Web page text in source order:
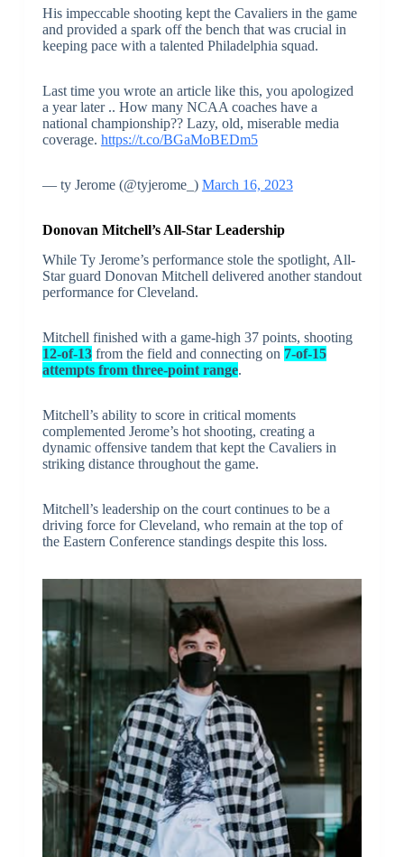
His impeccable shooting kept the Cavaliers in the game
and provided a spark off the bench that was crucial in
keeping pace with a talented Philadelphia squad.
Last time you wrote an article like this, you apologized
a year later .. How many NCAA coaches have a
national championship?? Lazy, old, miserable media
coverage. https://t.co/BGaMoBEDm5
— ty Jerome (@tyjerome_) March 16, 2023
Donovan Mitchell’s All-Star Leadership
While Ty Jerome’s performance stole the spotlight, All-
Star guard Donovan Mitchell delivered another standout
performance for Cleveland.
Mitchell finished with a game-high 37 points, shooting
12-of-13from the field and connecting on 7-of-15
attempts from three-point range.
Mitchell’s ability to score in critical moments
complemented Jerome’s hot shooting, creating a
dynamic offensive tandem that kept the Cavaliers in
striking distance throughout the game.
Mitchell’s leadership on the court continues to be a
driving force for Cleveland, who remain at the top of
the Eastern Conference standings despite this loss.